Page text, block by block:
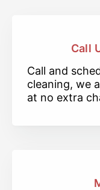
Call
Call and
cleaning, we
at no extra